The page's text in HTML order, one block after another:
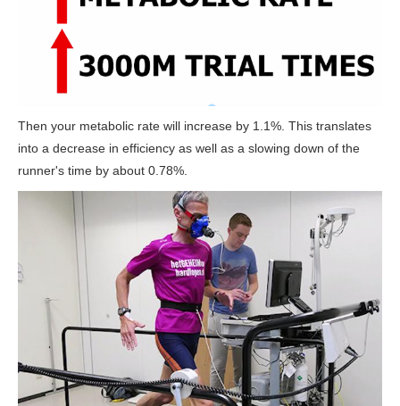
Then your metabolic rate will increase by 1.1%. This translates
into a decrease in efficiency as well as a slowing down of the
runner's time by about 0.78%.